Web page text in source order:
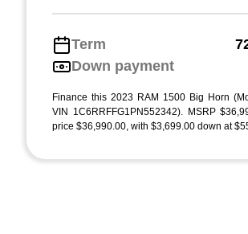
Term
Down payment
Finance this 2023 RAM 1500 Big Horn
VIN 1C6RRFFG1PN552342). MSRP
price $36,990.00, with $3,699.00 down at